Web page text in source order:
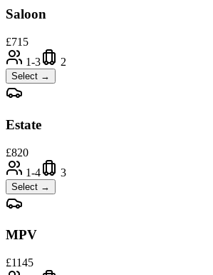
Saloon
£715
1-3
2
Select →
Estate
£820
1-4
3
Select →
MPV
£1145